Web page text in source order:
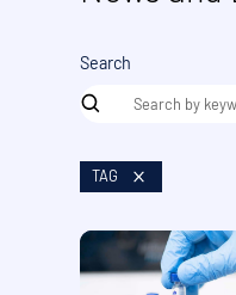
Search
TAG